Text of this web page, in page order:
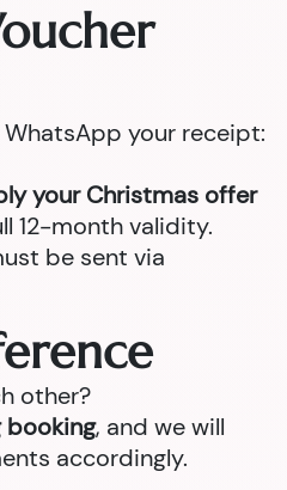
your receipt:
your Christmas offer
12-month validity.
be sent via
other?
booking, and we will
accordingly.